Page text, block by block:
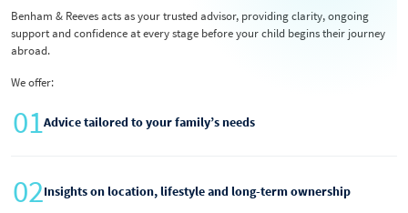
Benham & Reeves acts as your trusted advisor, providing clarity, ongoing
support and confidence at every stage before your child begins their journey
abroad.
We offer:
01Advice tailored to your family’s needs
02Insights on location, lifestyle and long-term ownership